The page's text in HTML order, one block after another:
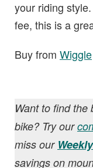
your riding
fee, this is a
Buy from Wiggle
Want to find the
bike? Try our
miss our
savings on